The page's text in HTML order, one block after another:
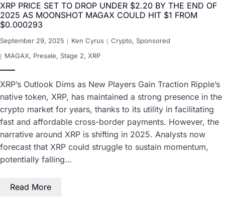
XRP PRICE SET TO DROP UNDER $2.20 BY THE END OF
2025 AS MOONSHOT MAGAX COULD HIT $1 FROM
$0.000293
September 29, 2025 Ken Cyrus Crypto, Sponsored
MAGAX, Presale, Stage 2, XRP
XRP’s Outlook Dims as New Players Gain Traction Ripple’s
native token, XRP, has maintained a strong presence in the
crypto market for years, thanks to its utility in facilitating
fast and affordable cross-border payments. However, the
narrative around XRP is shifting in 2025. Analysts now
forecast that XRP could struggle to sustain momentum,
potentially falling…
Read More